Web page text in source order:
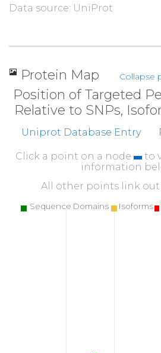
310
360
370
410
420
RHSFFSGVNW
QDVYDKKLVP
460
470
YDEDGMDCM DNERRPHF
Data source: UniProt
Protein Map Collapse
Position of Targeted
Relative to SNPs,
Uniprot Database Entry
Click a point on a node
to
information
All other points link
Sequence Domains Isoforms